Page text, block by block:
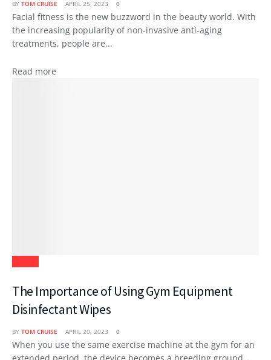
BY TOM CRUISE APRIL 25, 2023 0
Facial fitness is the new buzzword in the beauty world. With
the increasing popularity of non-invasive anti-aging
treatments, people are...
Read more
The Importance of Using Gym Equipment
Disinfectant Wipes
BY TOM CRUISE APRIL 20, 2023 0
When you use the same exercise machine at the gym for an